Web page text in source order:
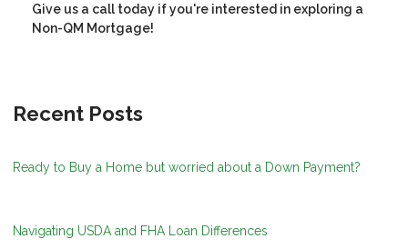
Give us a call today if you're interested in exploring a
Non-QM Mortgage!
Recent Posts
Ready to Buy a Home but worried about a Down Payment?
Navigating USDA and FHA Loan Differences